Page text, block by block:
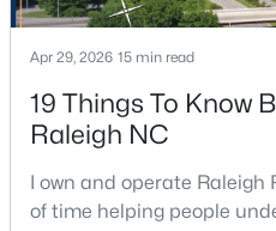
3
Beds
6015 Kayton St, Raleigh, NC
MLS#: 10185052
Apr 29, 2026 15 min read
19 Things To Know
Raleigh NC
I own and operate Raleigh
of time helping people